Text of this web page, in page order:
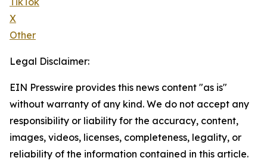
X
Other
Legal Disclaimer:
EIN Presswire provides this news content "as is"
without warranty of any kind. We do not accept any
responsibility or liability for the accuracy, content,
images, videos, licenses, completeness, legality, or
reliability of the information contained in this article.